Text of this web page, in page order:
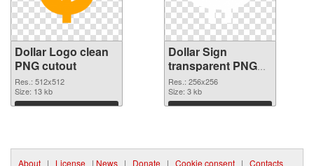
Dollar Logo clean
PNG cutout
Res.: 512x512
Size: 13 kb
Download
Dollar Sign
transparent PNG
picture 21533
transparent PNG
graphic
Res.: 256x256
Size: 3 kb
Download
About | License | News | Donate | Cookie consent | Contacts